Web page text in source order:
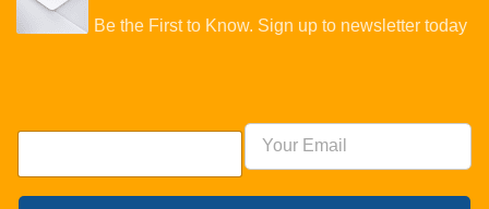
Be the First to Know. Sign up to newsletter today